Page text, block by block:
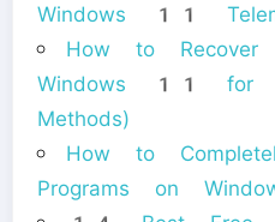
Windows 11
How to
Windows 11 for
Methods)
How to
Programs on